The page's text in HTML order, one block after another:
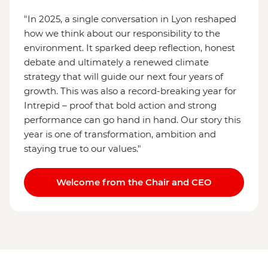
"In 2025, a single conversation in Lyon reshaped
how we think about our responsibility to the
environment. It sparked deep reflection, honest
debate and ultimately a renewed climate
strategy that will guide our next four years of
growth. This was also a record-breaking year for
Intrepid – proof that bold action and strong
performance can go hand in hand. Our story this
year is one of transformation, ambition and
staying true to our values."
Welcome from the Chair and CEO